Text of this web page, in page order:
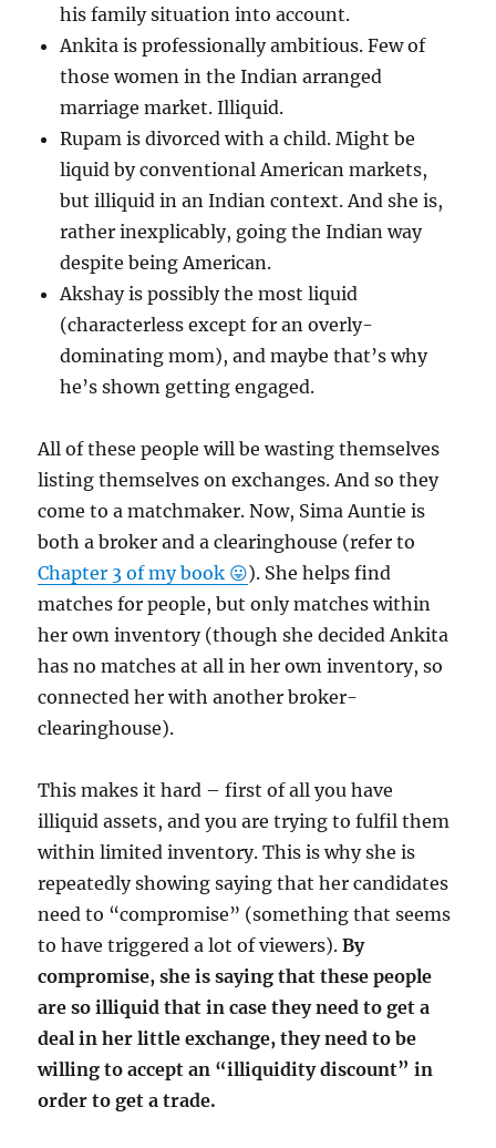
his family situation into account.
Ankita is professionally ambitious. Few of
those women in the Indian arranged
marriage market. Illiquid.
Rupam is divorced with a child. Might be
liquid by conventional American markets,
but illiquid in an Indian context. And she is,
rather inexplicably, going the Indian way
despite being American.
Akshay is possibly the most liquid
(characterless except for an overly-
dominating mom), and maybe that’s why
he’s shown getting engaged.
All of these people will be wasting themselves
listing themselves on exchanges. And so they
come to a matchmaker. Now, Sima Auntie is
both a broker and a clearinghouse (refer to
Chapter 3 of my book 😛). She helps find
matches for people, but only matches within
her own inventory (though she decided Ankita
has no matches at all in her own inventory, so
connected her with another broker-
clearinghouse).
This makes it hard – first of all you have
illiquid assets, and you are trying to fulfil them
within limited inventory. This is why she is
repeatedly showing saying that her candidates
need to “compromise” (something that seems
to have triggered a lot of viewers).By
compromise, she is saying that these people
are so illiquid that in case they need to get a
deal in her little exchange, they need to be
willing to accept an “illiquidity discount” in
order to get a trade.